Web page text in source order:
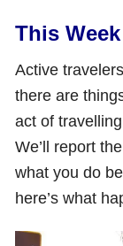
This
Active
there are
act of
We’ll report
what you do
here’s what